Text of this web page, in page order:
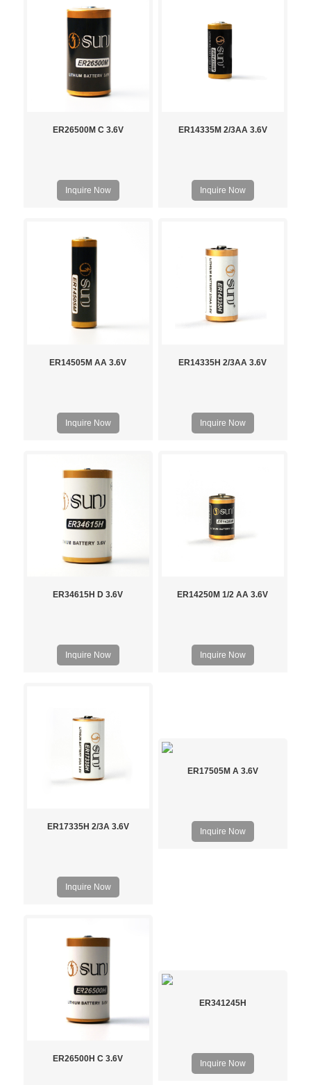
ER26500M C 3.6V
Inquire Now
ER14335M 2/3AA 3.6V
Inquire Now
ER14505M AA 3.6V
Inquire Now
ER14335H 2/3AA 3.6V
Inquire Now
ER34615H D 3.6V
Inquire Now
ER14250M 1/2 AA 3.6V
Inquire Now
ER17335H 2/3A 3.6V
Inquire Now
ER17505M A 3.6V
Inquire Now
ER26500H C 3.6V
ER341245H
Inquire Now